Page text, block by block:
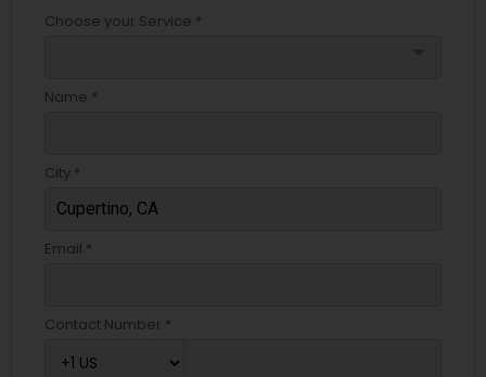
Choose your Service *
Name *
City *
Email *
Contact Number *